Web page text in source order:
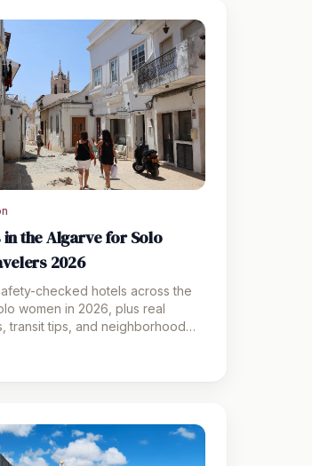
in the Algarve for Solo
2026
checked hotels across the
women in 2026, plus real
transit tips, and neighborhood